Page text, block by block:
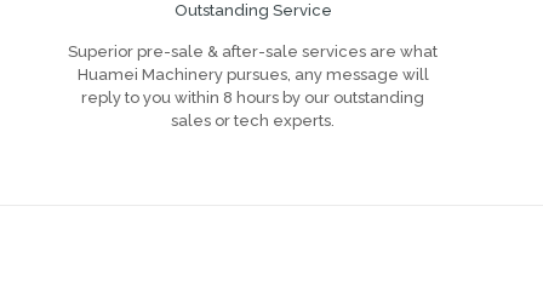
Outstanding Service
Superior pre-sale & after-sale services are what
Huamei Machinery pursues, any message will
reply to you within 8 hours by our outstanding
sales or tech experts.